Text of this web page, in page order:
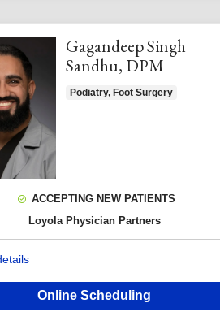
Gagandeep Singh
Sandhu, DPM
Podiatry, Foot Surgery
ACCEPTING NEW PATIENTS
Loyola Physician Partners
Online Scheduling